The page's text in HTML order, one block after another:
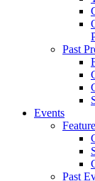
Past
Events
Past